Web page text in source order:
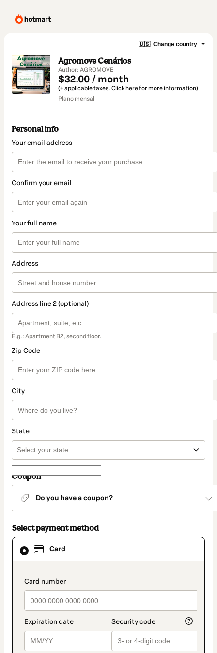
🇺🇸 Change country
Agromove Cenários
Author: AGROMOVE
$32.00 / month
(+ applicable taxes. Click herefor more information)
Plano mensal
Personal info
Your email address
Confirm your email
Your full name
Address
Address line 2 (optional)
E.g.: Apartment B2, second floor.
Zip Code
City
State
Coupon
Do you have a coupon?
Select payment method
Card
payment_data.section_title_v2
Card
selected
method